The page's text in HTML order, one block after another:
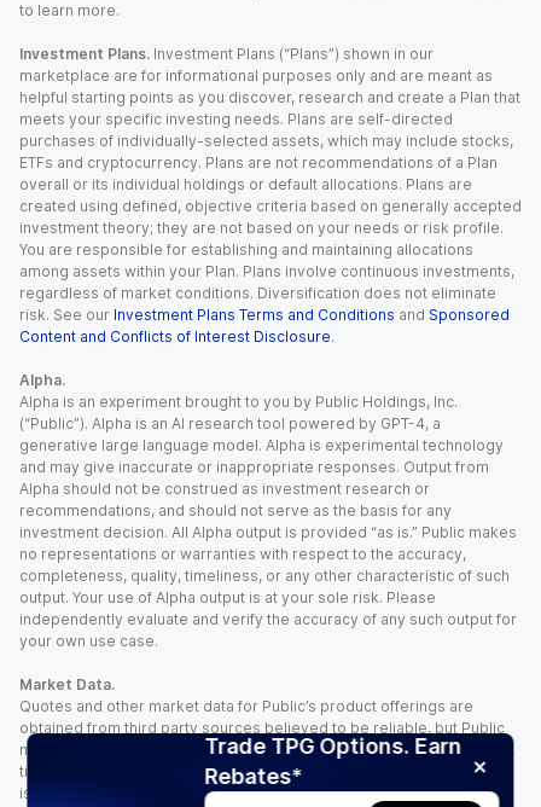
Trade TPG Options. Earn
Rebates*
to learn more.
Investment Plans. Investment Plans (“Plans”) shown in our
marketplace are for informational purposes only and are meant as
helpful starting points as you discover, research and create a Plan that
meets your specific investing needs. Plans are self-directed
purchases of individually-selected assets, which may include stocks,
ETFs and cryptocurrency. Plans are not recommendations of a Plan
overall or its individual holdings or default allocations. Plans are
created using defined, objective criteria based on generally accepted
investment theory; they are not based on your needs or risk profile.
You are responsible for establishing and maintaining allocations
among assets within your Plan. Plans involve continuous investments,
regardless of market conditions. Diversification does not eliminate
risk. See our Investment Plans Terms and Conditions and Sponsored
Content and Conflicts of Interest Disclosure.
Alpha.
Alpha is an experiment brought to you by Public Holdings, Inc.
(“Public”). Alpha is an AI research tool powered by GPT-4, a
generative large language model. Alpha is experimental technology
and may give inaccurate or inappropriate responses. Output from
Alpha should not be construed as investment research or
recommendations, and should not serve as the basis for any
investment decision. All Alpha output is provided “as is.” Public makes
no representations or warranties with respect to the accuracy,
completeness, quality, timeliness, or any other characteristic of such
output. Your use of Alpha output is at your sole risk. Please
independently evaluate and verify the accuracy of any such output for
your own use case.
Market Data.
Quotes and other market data for Public’s product offerings are
obtained from third party sources believed to be reliable, but Public
makes no representation or warranty regarding the quality, accuracy,
timeliness, and/or completeness of this information. Such information
is time sensitive and subject to change based on market conditions